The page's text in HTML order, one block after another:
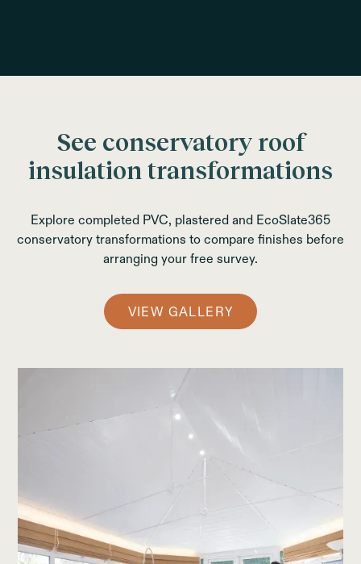
See conservatory roof
insulation transformations
Explore completed PVC, plastered and EcoSlate365
conservatory transformations to compare finishes before
arranging your free survey.
VIEW GALLERY